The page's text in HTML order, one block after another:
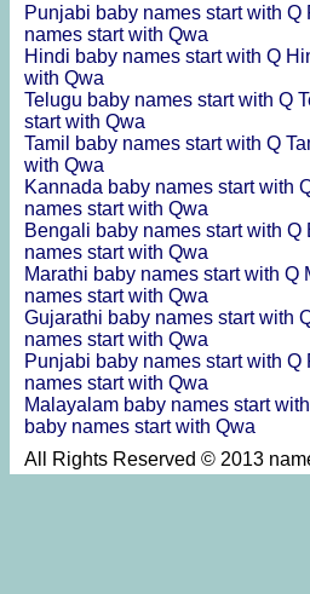
Punjabi baby names start with Q
names start with Qwa
Hindi baby names start with Q
with Qwa
Telugu baby names start with Q
start with Qwa
Tamil baby names start with Q
with Qwa
Kannada baby names start with
names start with Qwa
Bengali baby names start with Q
names start with Qwa
Marathi baby names start with Q
names start with Qwa
Gujarathi baby names start with
names start with Qwa
Punjabi baby names start with Q
names start with Qwa
Malayalam baby names start
baby names start with Qwa
All Rights Reserved © 2013